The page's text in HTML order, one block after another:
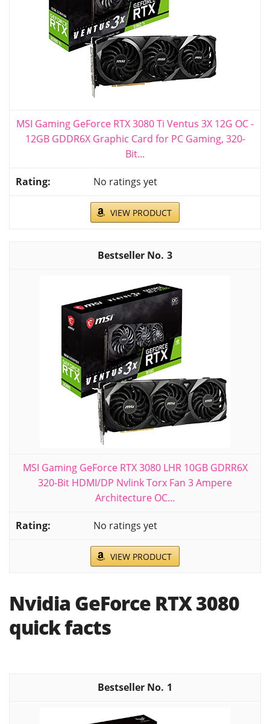
MSI Gaming GeForce RTX 3080 Ti Ventus 3X 12G OC -
12GB GDDR6X Graphic Card for PC Gaming, 320-
Bit...
No ratings yet
VIEW PRODUCT
3
MSI Gaming GeForce RTX 3080 LHR 10GB GDRR6X
320-Bit HDMI/DP Nvlink Torx Fan 3 Ampere
Architecture OC...
No ratings yet
VIEW PRODUCT
Nvidia GeForce RTX 3080
quick facts
1